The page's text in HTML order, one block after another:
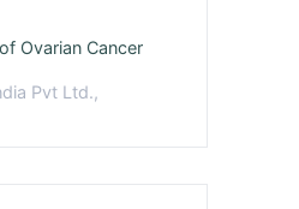
Ovarian Cancer
Pvt Ltd.,